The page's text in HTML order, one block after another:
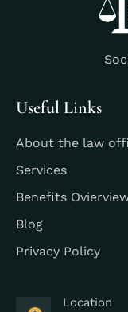
Useful Links
About the law
Services
Benefits
Blog
Privacy Policy
Location